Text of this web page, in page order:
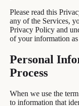
Please read this
any of the Services,
Privacy Policy and
of your information
Personal
Process
When we use the
to information that